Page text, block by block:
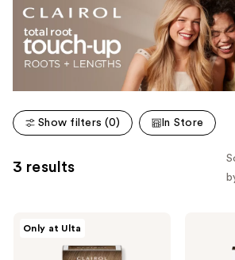
Show filters (0) In Store
3 results
Only at Ulta